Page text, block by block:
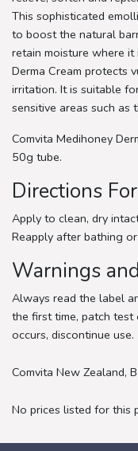
This sophisticated
to boost the natural
retain moisture where it
Derma Cream protects
irritation. It is suitable
sensitive areas such as
Comvita Medihoney
50g tube.
Directions
Apply to clean, dry
Reapply after bathing
Warnings
Always read the label
the first time, patch test
occurs, discontinue use.
Comvita New Zealand,
No prices listed for this